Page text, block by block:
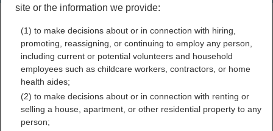
marriage records
divorce records
Archuleta County, Colorado
Free Public Records
site or the information we provide:
(1) to make decisions about or in connection with hiring,
promoting, reassigning, or continuing to employ any person,
including current or potential volunteers and household
employees such as childcare workers, contractors, or home
health aides;
(2) to make decisions about or in connection with renting or
selling a house, apartment, or other residential property to any
person;